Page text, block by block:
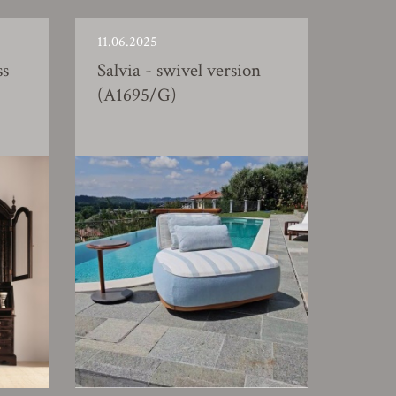
11.06.2025
Salvia - swivel version
(A1695/G)